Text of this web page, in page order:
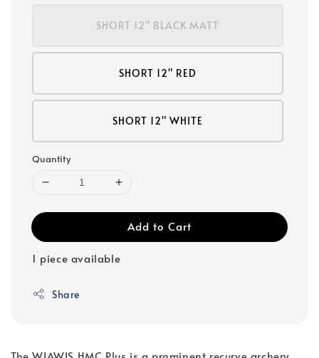
SHORT 12" BLACK MATT
SHORT 12" RED
SHORT 12" WHITE
Quantity
Add to Cart
1 piece available
Share